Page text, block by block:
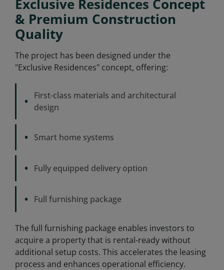
Exclusive Residences Concept
& Premium Construction
Quality
The project has been designed under the
"Exclusive Residences" concept, offering:
•
First-class materials and architectural
design
• Smart home systems
• Fully equipped delivery option
• Full furnishing package
The full furnishing package enables investors to
acquire a property that is rental-ready without
additional setup costs. This accelerates the leasing
process and enhances operational efficiency.